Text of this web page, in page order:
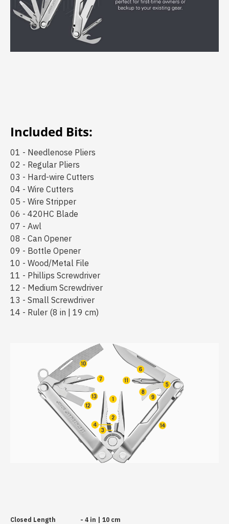
Included Bits:
01 - Needlenose Pliers
02 - Regular Pliers
03 - Hard-wire Cutters
04 - Wire Cutters
05 - Wire Stripper
06 - 420HC Blade
07 - Awl
08 - Can Opener
09 - Bottle Opener
10 - Wood/Metal File
11 - Phillips Screwdriver
12 - Medium Screwdriver
13 - Small Screwdriver
14 - Ruler (8 in | 19 cm)
Closed Length - 4 in | 10 cm